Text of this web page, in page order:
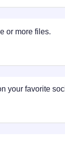
or more files.
your favorite